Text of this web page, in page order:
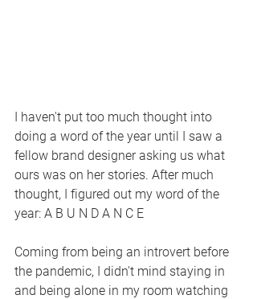
I haven't put too much thought into
doing a word of the year until I saw a
fellow brand designer asking us what
ours was on her stories. After much
thought, I figured out my word of the
year: A B U N D A N C E
Coming from being an introvert before
the pandemic, I didn't mind staying in
and being alone in my room watching